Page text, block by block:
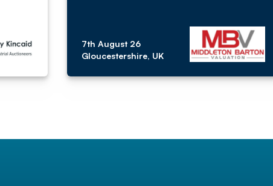
7th August 26
Gloucestershire, UK